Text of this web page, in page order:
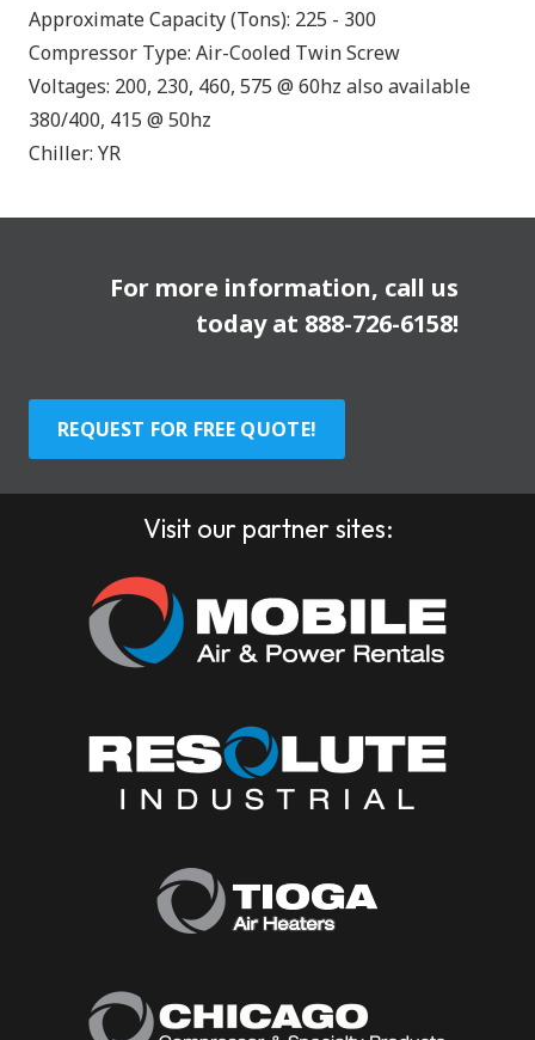
Approximate Capacity (Tons): 225 - 300
Compressor Type: Air-Cooled Twin Screw
Voltages: 200, 230, 460, 575 @ 60hz also available
380/400, 415 @ 50hz
Chiller: YR
For more information, call us
today at 888-726-6158!
REQUEST FOR FREE QUOTE!
Visit our partner sites: